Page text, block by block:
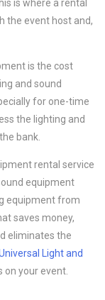
is where a rental
the event host and,
is the cost
and sound
for one-time
the lighting and
bank.
rental service
equipment
equipment from
saves money,
eliminates the
Light and
on your event.